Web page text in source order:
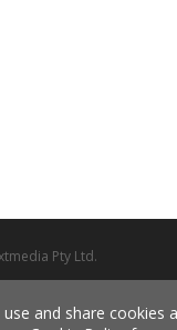
Pty Ltd.
and share